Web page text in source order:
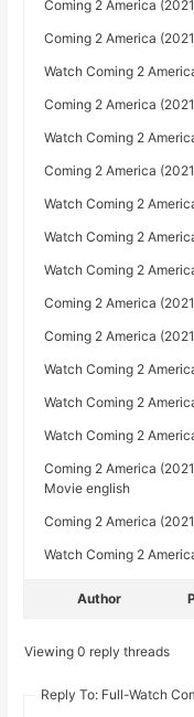
Coming 2 America
Coming 2 America
Watch Coming 2
Coming 2 America
Watch Coming 2
Coming 2 America
Watch Coming 2
Watch Coming 2
Watch Coming 2
Coming 2 America
Coming 2 America
Watch Coming 2
Watch Coming 2
Watch Coming 2
Coming 2 America
Movie english
Coming 2 America
Watch Coming 2
Author
Viewing 0 reply threads
Reply To: Full-Watch